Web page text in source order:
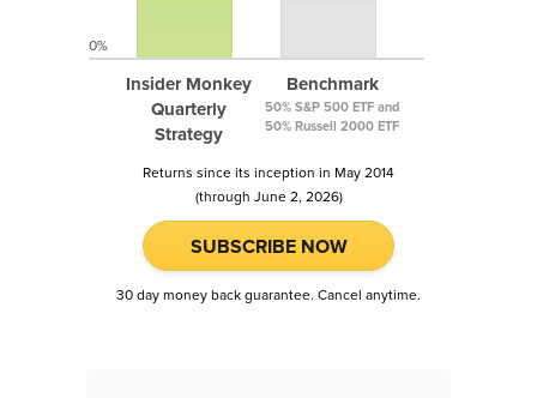
Insider Monkey
Quarterly
Strategy
Benchmark
50% S&P 500 ETF and
50% Russell 2000 ETF
0%
Returns since its inception in May 2014
(through June 2, 2026)
SUBSCRIBE NOW
30 day money back guarantee. Cancel anytime.